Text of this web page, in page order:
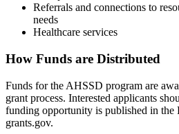
Referrals and connections to
needs
Healthcare services
How Funds are Distributed
Funds for the AHSSD program are
grant process. Interested applicants
funding opportunity is published in the
grants.gov.